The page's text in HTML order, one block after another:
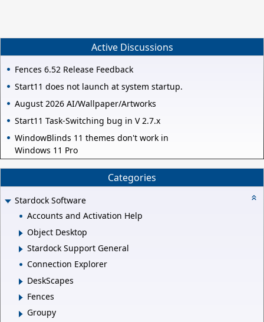
Active Discussions
Fences 6.52 Release Feedback
Start11 does not launch at system startup.
August 2026 AI/Wallpaper/Artworks
Start11 Task-Switching bug in V 2.7.x
WindowBlinds 11 themes don't work in
Windows 11 Pro
Categories
Stardock Software
Accounts and Activation Help
Object Desktop
Stardock Support General
Connection Explorer
DeskScapes
Fences
Groupy